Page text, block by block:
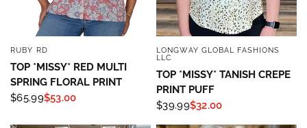
RUBY RD
TOP *MISSY* RED MULTI
SPRING FLORAL PRINT
$65.99$53.00
QUICK VIEW
LONGWAY GLOBAL FASHIONS
LLC
TOP *MISSY* TANISH CREPE
PRINT PUFF
$39.99$32.00